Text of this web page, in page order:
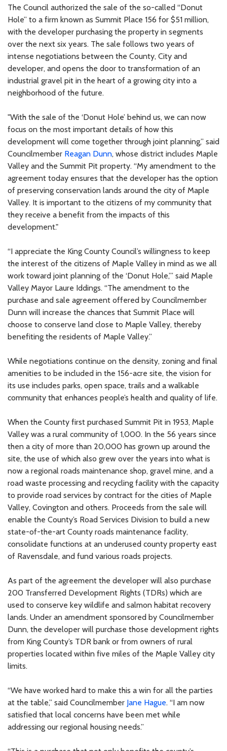
The Council authorized the sale of the so-called “Donut
Hole” to a firm known as Summit Place 156 for $51 million,
with the developer purchasing the property in segments
over the next six years. The sale follows two years of
intense negotiations between the County, City and
developer, and opens the door to transformation of an
industrial gravel pit in the heart of a growing city into a
neighborhood of the future.
"With the sale of the ‘Donut Hole’ behind us, we can now
focus on the most important details of how this
development will come together through joint planning,” said
Councilmember Reagan Dunn, whose district includes Maple
Valley and the Summit Pit property. “My amendment to the
agreement today ensures that the developer has the option
of preserving conservation lands around the city of Maple
Valley. It is important to the citizens of my community that
they receive a benefit from the impacts of this
development."
“I appreciate the King County Council’s willingness to keep
the interest of the citizens of Maple Valley in mind as we all
work toward joint planning of the ‘Donut Hole,’” said Maple
Valley Mayor Laure Iddings. “The amendment to the
purchase and sale agreement offered by Councilmember
Dunn will increase the chances that Summit Place will
choose to conserve land close to Maple Valley, thereby
benefiting the residents of Maple Valley.”
While negotiations continue on the density, zoning and final
amenities to be included in the 156-acre site, the vision for
its use includes parks, open space, trails and a walkable
community that enhances people’s health and quality of life.
When the County first purchased Summit Pit in 1953, Maple
Valley was a rural community of 1,000. In the 56 years since
then a city of more than 20,000 has grown up around the
site, the use of which also grew over the years into what is
now a regional roads maintenance shop, gravel mine, and a
road waste processing and recycling facility with the capacity
to provide road services by contract for the cities of Maple
Valley, Covington and others. Proceeds from the sale will
enable the County’s Road Services Division to build a new
state-of-the-art County roads maintenance facility,
consolidate functions at an underused county property east
of Ravensdale, and fund various roads projects.
As part of the agreement the developer will also purchase
200 Transferred Development Rights (TDRs) which are
used to conserve key wildlife and salmon habitat recovery
lands. Under an amendment sponsored by Councilmember
Dunn, the developer will purchase those development rights
from King County’s TDR bank or from owners of rural
properties located within five miles of the Maple Valley city
limits.
“We have worked hard to make this a win for all the parties
at the table,” said Councilmember Jane Hague. “I am now
satisfied that local concerns have been met while
addressing our regional housing needs.”